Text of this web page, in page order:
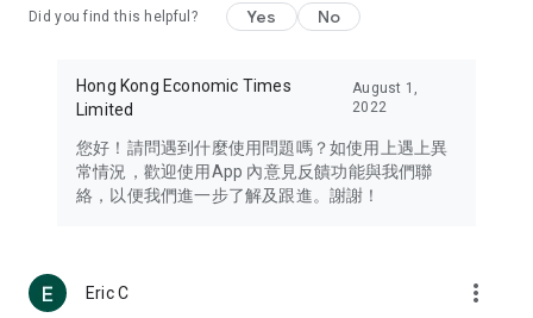
Travel – Staying abreast of issues of concern to Hong Kong
information in the Greater Bay Area, Macau, Japan, Taiwan,
Thailand, South Korea, and other destinations.
Technology – Testing the latest and trendiest tech products
such as mobile phones, computers, cameras, headphones,
(U... Bloggers share diverse lifestyle experiences and food
reviews.
Did you find this helpful? Yes No
Hong Kong Economic Times
Limited
August 1,
2022
您好！請問遇到什麼使用問題嗎？如使用上遇上異
常情況，歡迎使用App 內意見反饋功能與我們聯
絡，以便我們進一步了解及跟進。謝謝！
Eric C more_vert